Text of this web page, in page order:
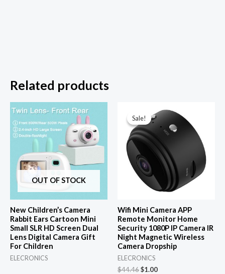
Related products
OUT OF STOCK
New Children’s Camera
Rabbit Ears Cartoon Mini
Small SLR HD Screen Dual
Lens Digital Camera Gift
For Children
ELECRONICS
Sale!
Sale!
Wifi Mini Camera APP
Remote Monitor Home
Security 1080P IP Camera IR
Night Magnetic Wireless
Camera Dropship
ELECRONICS
$44.46Original
$1.00Current